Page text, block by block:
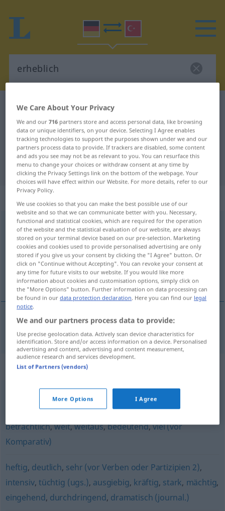
German-Turkish dictionary
German-Turkish translation for
"erheblich"
"erheblich" Turkish translation
„erheblich“
erheblichadj
Overview of all translations
(For more details, click/tap on the translation)
önemli ölçüde, hatırı sayılır derecede
önemli ölçüde, hatırı sayılır derecede erheblich
Synonyms for "erheblich"
umfangreich,(zahlenmäßig) groß ,bedeutend (fig.)
beträchtlich,weit,weitaus,bedeutend,viel (vor
Komparativ)
heftig, deutlich, sehr (vor Verben oder Partizipien 2),
intensiv, tüchtig (ugs.), ausgiebig, kräftig, stark, mächtig,
eingehend, durchdringend, dramatisch (journal.)
We Care About Your Privacy
We and our716 partners store and access personal data, like browsing
data or unique identifiers, on your device. Selecting I Agree enables
tracking technologies to support the purposes shown under we and our
partners process data to provide. If trackers are disabled, some content
and ads you see may not be as relevant to you. You can resurface this
menu to change your choices or withdraw consent at any time by
clicking the Privacy Settings link on the bottom of the webpage. Your
choices will have effect within our Website. For more details, refer to our
Privacy Policy.
We use cookies so that you can make the best possible use of our
website and so that we can communicate better with you. Necessary,
functional and statistical cookies, which are required for the operation
of the website and the statistical evaluation of our website, are always
stored on your terminal device based on our pre-selection. Marketing
cookies and cookies used to provide personalised advertising are only
stored if you give us your consent by clicking the "I Agree" button. Or
click on "Continue without Accepting". You can revoke your consent at
any time for future visits to our website. If you would like more
information about cookies and customisation options, simply click on
the "More Options" button. Further information on data processing can
be found in ourdata protection declaration. Here you can find our legal
notice.
We and our partners process data to provide:
Use precise geolocation data. Actively scan device characteristics for
identification. Store and/or access information on a device. Personalised
advertising and content, advertising and content measurement,
audience research and services development.
List of Partners (vendors)
More Options I Agree